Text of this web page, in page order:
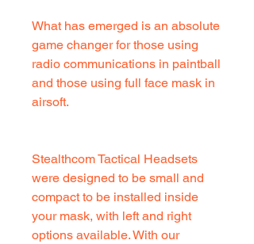
What has emerged is an absolute
game changer for those using
radio communications in paintball
and those using full face mask in
airsoft.
Stealthcom Tactical Headsets
were designed to be small and
compact to be installed inside
your mask, with left and right
options available. With our